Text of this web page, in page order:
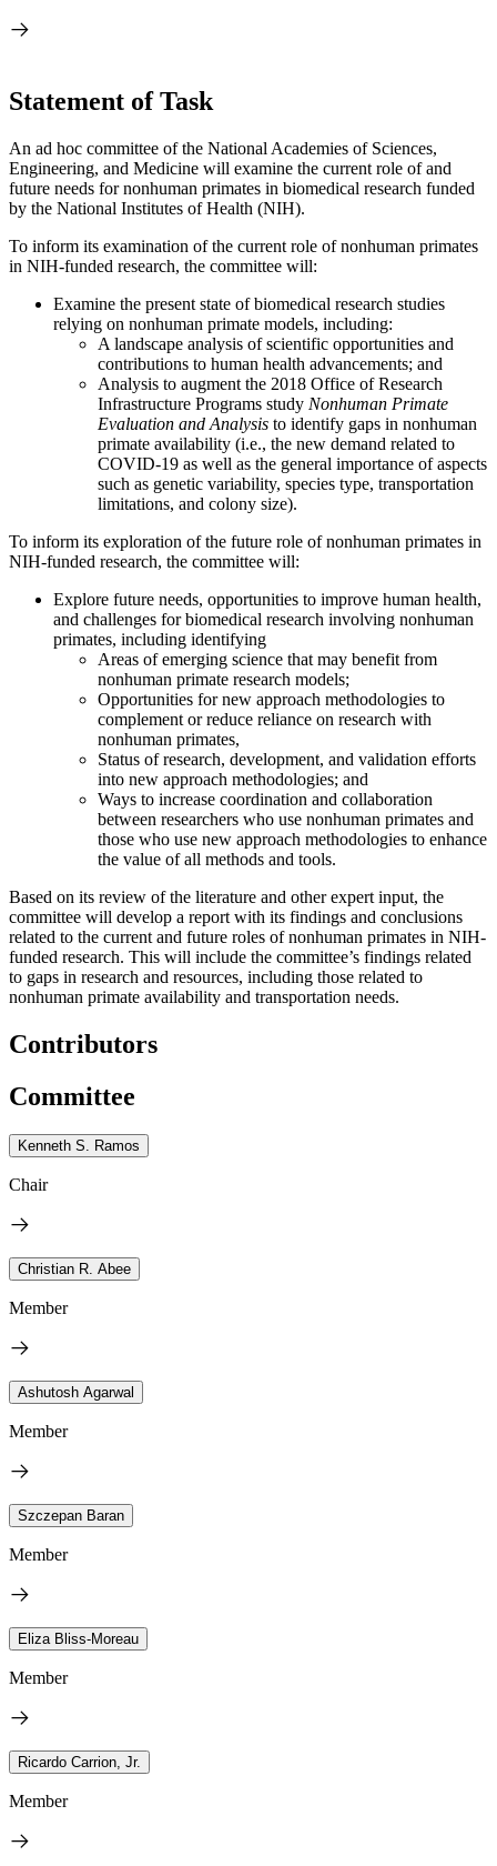
Statement of Task
An ad hoc committee of the National Academies of Sciences,
Engineering, and Medicine will examine the current role of and
future needs for nonhuman primates in biomedical research funded
by the National Institutes of Health (NIH).
To inform its examination of the current role of nonhuman primates
in NIH-funded research, the committee will:
Examine the present state of biomedical research studies
relying on nonhuman primate models, including:
A landscape analysis of scientific opportunities and
contributions to human health advancements; and
Analysis to augment the 2018 Office of Research
Infrastructure Programs study Nonhuman Primate
Evaluation and Analysis to identify gaps in nonhuman
primate availability (i.e., the new demand related to
COVID-19 as well as the general importance of aspects
such as genetic variability, species type, transportation
limitations, and colony size).
To inform its exploration of the future role of nonhuman primates in
NIH-funded research, the committee will:
Explore future needs, opportunities to improve human health,
and challenges for biomedical research involving nonhuman
primates, including identifying
Areas of emerging science that may benefit from
nonhuman primate research models;
Opportunities for new approach methodologies to
complement or reduce reliance on research with
nonhuman primates,
Status of research, development, and validation efforts
into new approach methodologies; and
Ways to increase coordination and collaboration
between researchers who use nonhuman primates and
those who use new approach methodologies to enhance
the value of all methods and tools.
Based on its review of the literature and other expert input, the
committee will develop a report with its findings and conclusions
related to the current and future roles of nonhuman primates in NIH-
funded research. This will include the committee’s findings related
to gaps in research and resources, including those related to
nonhuman primate availability and transportation needs.
Contributors
Committee
Kenneth S. Ramos
Chair
Christian R. Abee
Member
Ashutosh Agarwal
Member
Szczepan Baran
Member
Eliza Bliss-Moreau
Member
Ricardo Carrion, Jr.
Member